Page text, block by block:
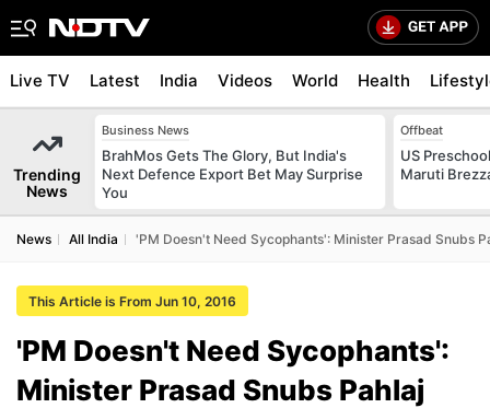
Live TV Latest India Videos World Health
Trending
News
Business News
BrahMos Gets The Glory, But India's
Next Defence Export Bet May Surprise
You
Offbeat
US
Maruti
News All India 'PM Doesn't Need Sycophants': Minister Prasad Snubs
This Article is From Jun 10, 2016
'PM Doesn't Need Sycophants':
Minister Prasad Snubs Pahlaj